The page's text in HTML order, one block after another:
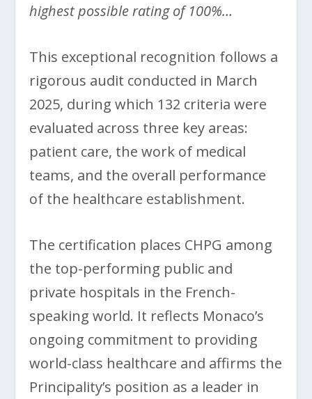
highest possible rating of 100%…
This exceptional recognition follows a
rigorous audit conducted in March
2025, during which 132 criteria were
evaluated across three key areas:
patient care, the work of medical
teams, and the overall performance
of the healthcare establishment.
The certification places CHPG among
the top-performing public and
private hospitals in the French-
speaking world. It reflects Monaco’s
ongoing commitment to providing
world-class healthcare and affirms the
Principality’s position as a leader in